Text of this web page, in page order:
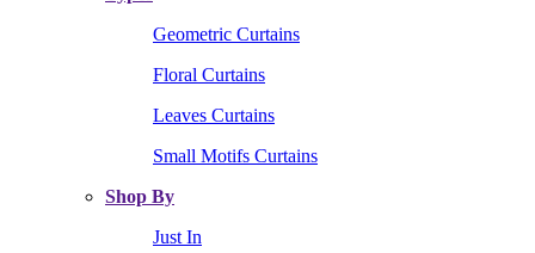
Geometric Curtains
Floral Curtains
Leaves Curtains
Small Motifs Curtains
Shop By
Just In